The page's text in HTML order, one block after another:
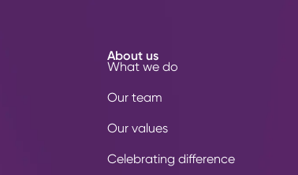
About us
What we do
Our team
Our values
Celebrating difference